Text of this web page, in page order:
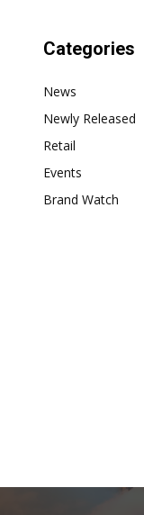
Categories
News
Newly Released
Retail
Events
Brand Watch